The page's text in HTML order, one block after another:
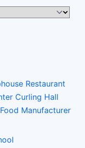
Restaurant
Curling Hall
Manufacturer